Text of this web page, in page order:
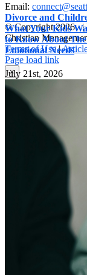
Divorce and
What Your Kids
to Know About
Emotional Needs
July 21st, 2026
Email:
© Copyright2026 |
Christian
Terms of Use|
Facebook
Email
X
Page load link
Go
to
Top
×
Contact form
*